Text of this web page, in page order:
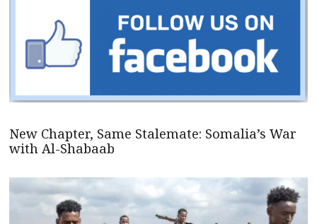
New Chapter, Same Stalemate: Somalia’s War
with Al-Shabaab